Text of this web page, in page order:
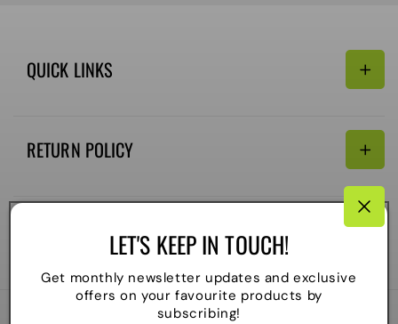
LET'S KEEP IN TOUCH!
Get monthly newsletter updates and exclusive
offers on your favourite products by
subscribing!
QUICK LINKS
Email:
Shipping Policy
RETURN POLICY
CONNECTIVITY
methods